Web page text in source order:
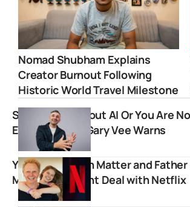
Nomad Shubham Explains
Creator Burnout Following
Historic World Travel Milestone
Stop Crying About AI Or You Are
Entrepreneur, Gary Vee Warns
YouTuber Salish Matter and
Multi-Year Talent Deal with Netflix